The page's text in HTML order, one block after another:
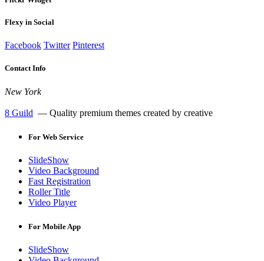
Flexy in Social
Facebook Twitter Pinterest
Contact Info
New York
8 Guild — Quality premium themes created by creative
For Web Service
SlideShow
Video Background
Fast Registration
Roller Title
Video Player
For Mobile App
SlideShow